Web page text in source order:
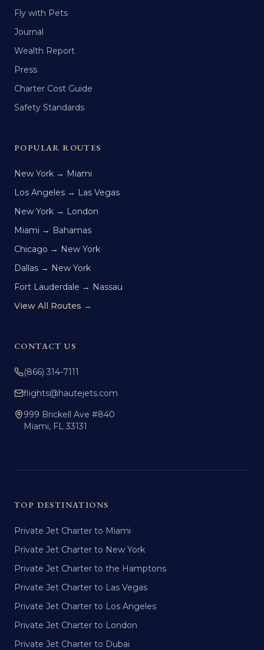
Fly with Pets
Journal
Wealth Report
Press
Charter Cost Guide
Safety Standards
POPULAR ROUTES
New York → Miami
Los Angeles → Las Vegas
New York → London
Miami → Bahamas
Chicago → New York
Dallas → New York
Fort Lauderdale → Nassau
View All Routes →
CONTACT US
(866) 314-7111
flights@hautejets.com
999 Brickell Ave #840
Miami, FL 33131
TOP DESTINATIONS
Private Jet Charter to Miami
Private Jet Charter to New York
Private Jet Charter to the Hamptons
Private Jet Charter to Las Vegas
Private Jet Charter to Los Angeles
Private Jet Charter to London
Private Jet Charter to Dubai